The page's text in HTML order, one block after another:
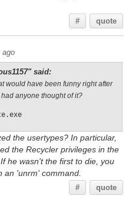
# quote
ago
said:
would have been funny right after
anyone thought of it?
the usertypes? In particular,
the Recycler privileges in the
he wasn't the first to die, you
an 'unrm' command.
# quote